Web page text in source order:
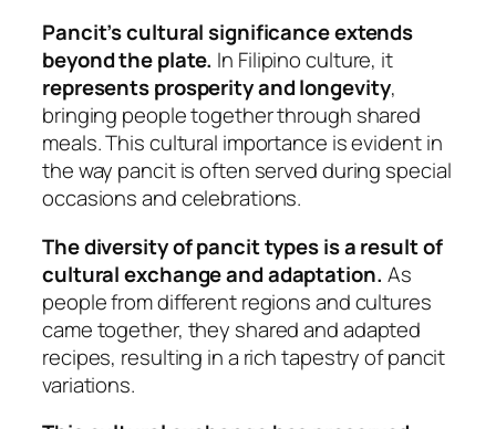
Pancit’s cultural significance extends
beyond the plate. In Filipino culture, it
represents prosperity and longevity,
bringing people together through shared
meals. This cultural importance is evident in
the way pancit is often served during special
occasions and celebrations.
The diversity of pancit types is a result of
cultural exchange and adaptation. As
people from different regions and cultures
came together, they shared and adapted
recipes, resulting in a rich tapestry of pancit
variations.